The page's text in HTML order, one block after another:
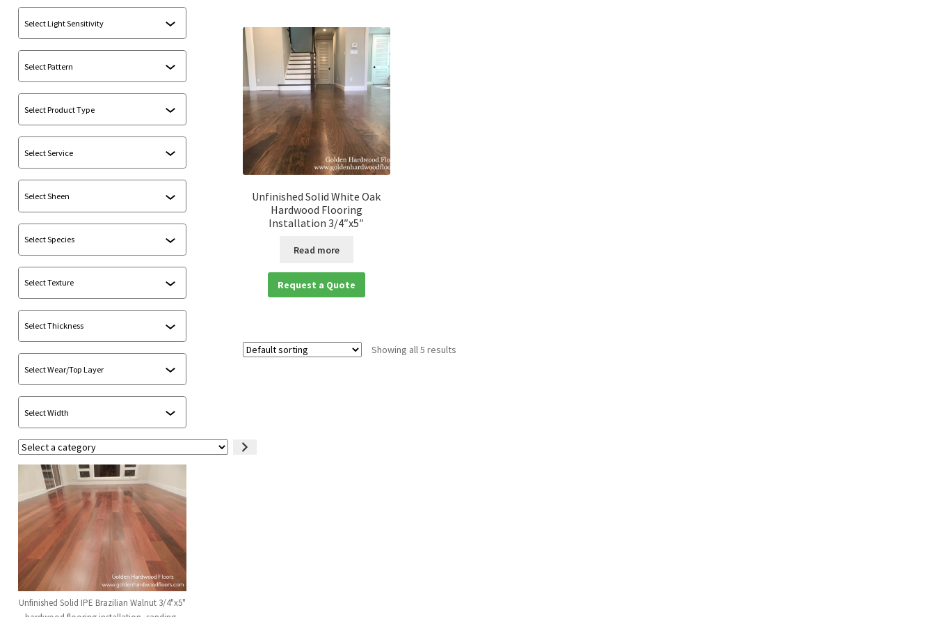
Unfinished Solid White Oak
Hardwood Flooring
Installation 3/4″x5″
Read more
Request a Quote
Showing all 5 results
Select
a
category
Unfinished Solid IPE Brazilian Walnut 3/4"x5"